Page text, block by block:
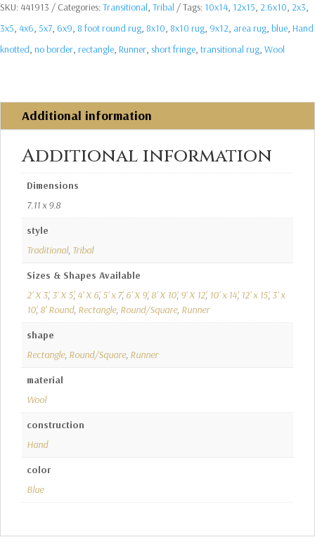
SKU: 441913 Categories:Transitional, Tribal Tags: 10x14, 12x15, 2.6x10, 2x3,
3x5, 4x6, 5x7, 6x9, 8 foot round rug, 8x10, 8x10 rug, 9x12, area rug, blue, Hand
knotted, no border, rectangle, Runner, short fringe, transitional rug, Wool
Additional information
Additional information
Dimensions
7.11 x 9.8
style
Traditional, Tribal
Sizes & Shapes Available
2' X 3', 3' X 5', 4' X 6',5' x 7', 6' X 9', 8' X 10', 9' X 12', 10' x 14', 12' x 15', 3' x
10', 8' Round, Rectangle, Round/Square, Runner
shape
Rectangle, Round/Square, Runner
material
Wool
construction
Hand
color
Blue